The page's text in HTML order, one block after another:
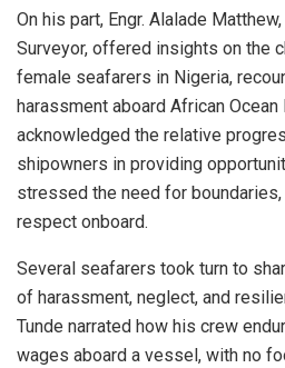
On his part, Engr. Alalade
Surveyor, offered insights on the
female seafarers in Nigeria,
harassment aboard African
acknowledged the relative
shipowners in providing
stressed the need for
respect onboard.
Several seafarers took turn to
of harassment, neglect, and
Tunde narrated how his crew
wages aboard a vessel, with no